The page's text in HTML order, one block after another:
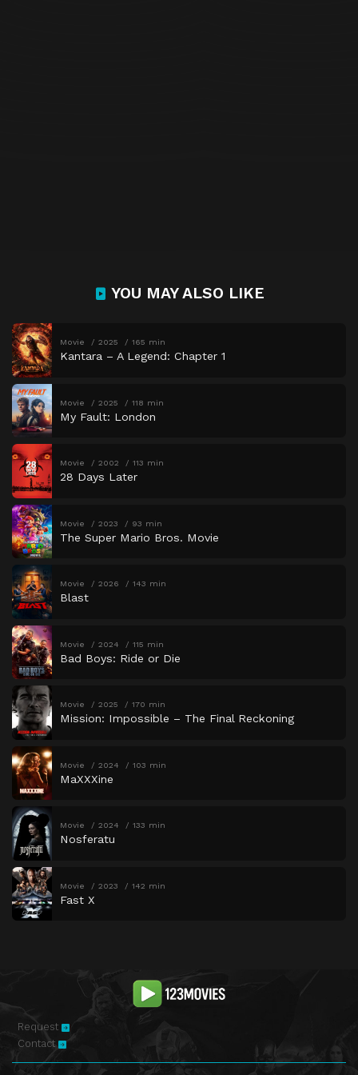
YOU MAY ALSO LIKE
Movie 2025 165 min
Kantara – A Legend: Chapter 1
Movie 2025 118 min
My Fault: London
Movie 2002 113 min
28 Days Later
Movie 2023 93 min
The Super Mario Bros. Movie
Movie 2026 143 min
Blast
Movie 2024 115 min
Bad Boys: Ride or Die
Movie 2025 170 min
Mission: Impossible – The Final Reckoning
Movie 2024 103 min
MaXXXine
Movie 2024 133 min
Nosferatu
Movie 2023 142 min
Fast X
Request
Contact